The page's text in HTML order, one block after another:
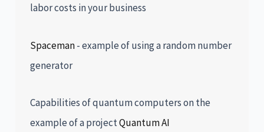
labor costs in your business
Spaceman- example of using a random number
generator
Capabilities of quantum computers on the
example of a projectQuantum AI